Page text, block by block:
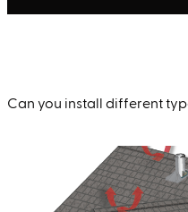
Can you install different